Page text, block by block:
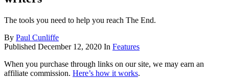
The tools you need to help you reach The End.
By Paul Cunliffe
Published December 12, 2020 In Features
When you purchase through links on our site, we may earn an
affiliate commission. Here’s how it works.